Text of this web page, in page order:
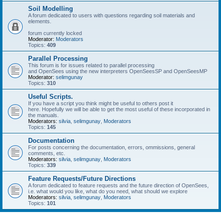
Soil Modelling
A forum dedicated to users with questions regarding soil materials and
elements.
forum currently locked
Moderator: Moderators
Topics: 409
Parallel Processing
This forum is for issues related to parallel processing
and OpenSees using the new interpreters OpenSeesSP and OpenSeesMP
Moderator: selimgunay
Topics: 310
Useful Scripts.
If you have a script you think might be useful to others post it
here. Hopefully we will be able to get the most useful of these incorporated in
the manuals.
Moderators: silvia selimgunay Moderators
Topics: 145
Documentation
For posts concerning the documentation, errors, ommissions, general
comments, etc.
Moderators: silvia selimgunay Moderators
Topics: 339
Feature Requests/Future Directions
A forum dedicated to feature requests and the future direction of OpenSees,
i.e. what would you like, what do you need, what should we explore
Moderators: silvia selimgunay Moderators
Topics: 101